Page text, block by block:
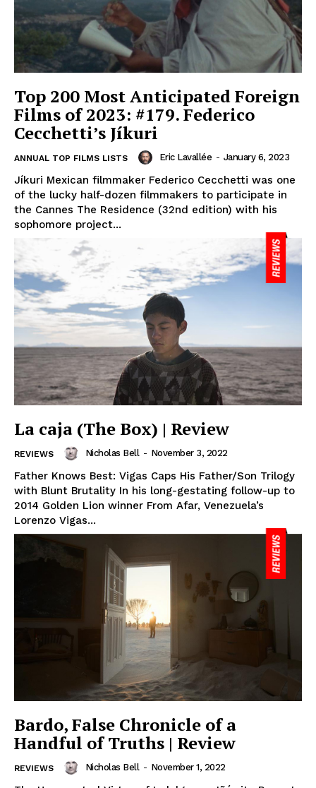
Top 200 Most Anticipated Foreign
Films of 2023: #179. Federico
Cecchetti’s Jíkuri
ANNUAL TOP FILMS LISTS Eric Lavallée - January 6, 2023
Jíkuri Mexican filmmaker Federico Cecchetti was one
of the lucky half-dozen filmmakers to participate in
the Cannes The Residence (32nd edition) with his
sophomore project...
La caja (The Box) | Review
REVIEWS Nicholas Bell - November 3, 2022
Father Knows Best: Vigas Caps His Father/Son Trilogy
with Blunt Brutality In his long-gestating follow-up to
2014 Golden Lion winner From Afar, Venezuela’s
Lorenzo Vigas...
Bardo, False Chronicle of a
Handful of Truths | Review
REVIEWS Nicholas Bell - November 1, 2022